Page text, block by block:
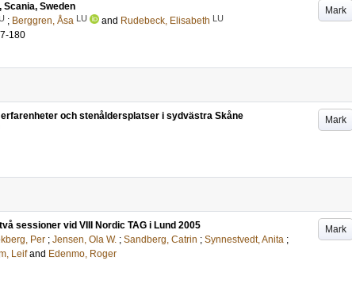
Mark
Sweden
; Berggren, Åsa LU and Rudebeck, Elisabeth LU
180
Mark
och stenåldersplatser i sydvästra Skåne
Mark
sessioner vid VIII Nordic TAG i Lund 2005
Per ; Jensen, Ola W. ; Sandberg, Catrin ; Synnestvedt, Anita ;
Leif and Edenmo, Roger